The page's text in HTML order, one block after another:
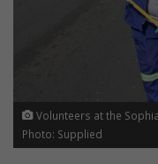
Volunteers at the
Photo: Supplied